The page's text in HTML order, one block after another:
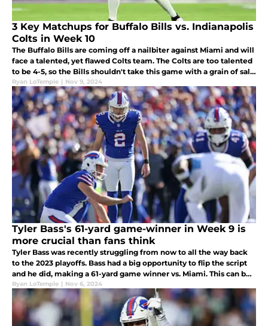
3 Key Matchups for Buffalo Bills vs. Indianapolis
Colts in Week 10
The Buffalo Bills are coming off a nailbiter against Miami and will
face a talented, yet flawed Colts team. The Colts are too talented
to be 4-5, so the Bills shouldn't take this game with a grain of salt,
especially with their remaining schedule.
Ryan LoTemple | Nov 9, 2024
Tyler Bass's 61-yard game-winner in Week 9 is
more crucial than fans think
Tyler Bass was recently struggling from now to all the way back
to the 2023 playoffs. Bass had a big opportunity to flip the script
and he did, making a 61-yard game winner vs. Miami. This can be
a head start to kick Bass out of his kicking slump.
Ryan LoTemple | Nov 6, 2024